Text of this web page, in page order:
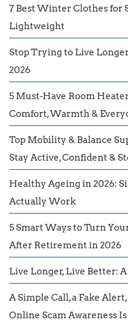
7 Best Winter Clothes for
Lightweight
Stop Trying to Live
2026
5 Must-Have Room
Comfort, Warmth &
Top Mobility & Balance
Stay Active, Confident &
Healthy Ageing in 2026:
Actually Work
5 Smart Ways to Turn
After Retirement in 2026
Live Longer, Live Better:
A Simple Call, a Fake
Online Scam Awareness